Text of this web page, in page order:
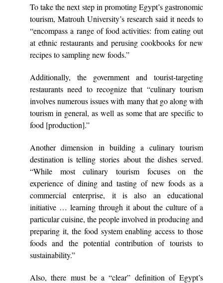
To take the next step in promoting Egypt’s gastronomic
tourism, Matrouh University’s research said it needs to
“encompass a range of food activities: from eating out
at ethnic restaurants and perusing cookbooks for new
recipes to sampling new foods.”
Additionally, the government and tourist-targeting
restaurants need to recognize that “culinary tourism
involves numerous issues with many that go along with
tourism in general, as well as some that are specific to
food [production].”
Another dimension in building a culinary tourism
destination is telling stories about the dishes served.
“While most culinary tourism focuses on the
experience of dining and tasting of new foods as a
commercial enterprise, it is also an educational
initiative … learning through it about the culture of a
particular cuisine, the people involved in producing and
preparing it, the food system enabling access to those
foods and the potential contribution of tourists to
sustainability.”
Also, there must be a “clear” definition of Egypt’s